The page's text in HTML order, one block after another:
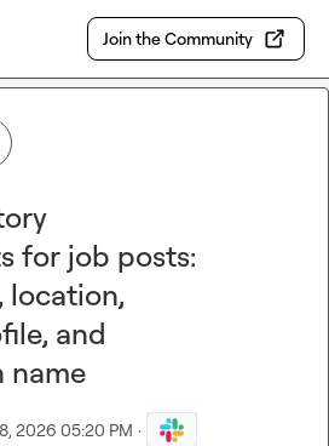
Join the Community
for job posts:
location,
and
name
2026 05:20 PM ·